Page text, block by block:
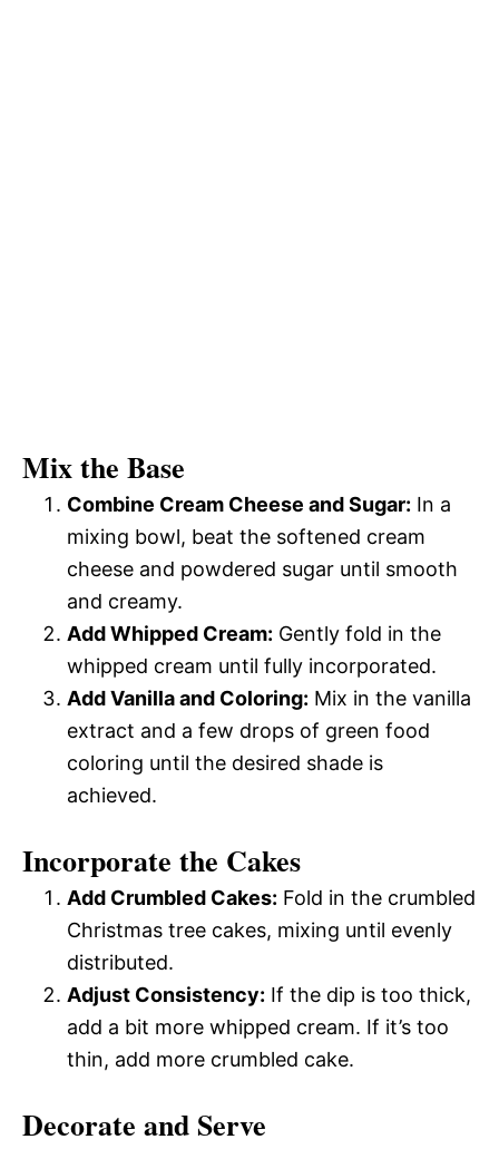
Mix the Base
Combine Cream Cheese and Sugar: In a
mixing bowl, beat the softened cream
cheese and powdered sugar until smooth
and creamy.
Add Whipped Cream: Gently fold in the
whipped cream until fully incorporated.
Add Vanilla and Coloring: Mix in the vanilla
extract and a few drops of green food
coloring until the desired shade is
achieved.
Incorporate the Cakes
Add Crumbled Cakes: Fold in the crumbled
Christmas tree cakes, mixing until evenly
distributed.
Adjust Consistency: If the dip is too thick,
add a bit more whipped cream. If it’s too
thin, add more crumbled cake.
Decorate and Serve